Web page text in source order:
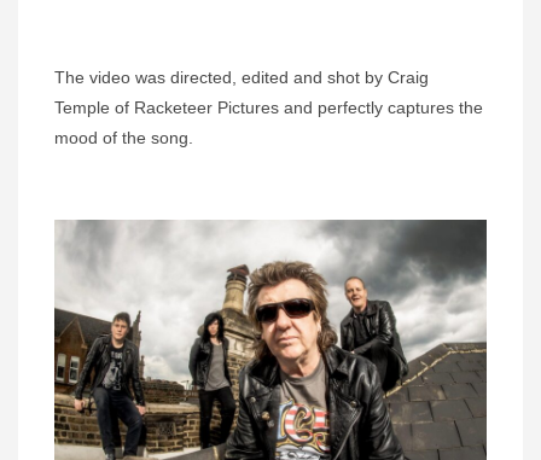
The video was directed, edited and shot by Craig
Temple of Racketeer Pictures and perfectly captures the
mood of the song.